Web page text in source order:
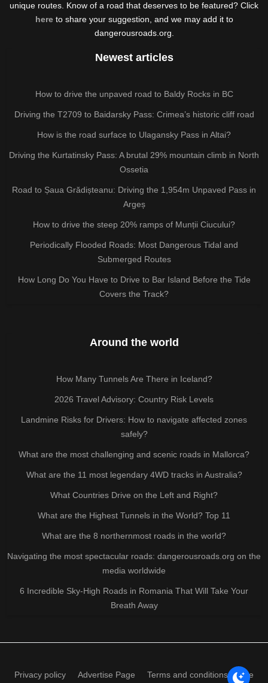
unique routes. Know of a road that deserves to be featured? Click
hereto share your suggestion, and we may add it to
dangerousroads.org.
Newest articles
How to drive the unpaved road to Baldy Rocks in BC
Driving the T2709 to Baidarsky Pass: Crimea’s historic cliff road
How is the road surface to Ulagansky Pass in Altai?
Driving the Kurtatinsky Pass: A brutal 29% mountain climb in North
Ossetia
Road to Șaua Grădișteanu: Driving the 1,954m Unpaved Pass in
Argeș
How to drive the steep 20% ramps of Munții Ciucului?
Periodically Flooded Roads: Most Dangerous Tidal and
Submerged Routes
How Long Do You Have to Drive to Bar Island Before the Tide
Covers the Track?
Around the world
How Many Tunnels Are There in Iceland?
2026 Travel Advisory: Country Risk Levels
Landmine Risks for Drivers: How to navigate affected zones
safely?
What are the most challenging and scenic roads in Mallorca?
What are the 11 most legendary 4WD tracks in Australia?
What Countries Drive on the Left and Right?
What are the Highest Tunnels in the World? Top 11
What are the 8 northernmost roads in the world?
Navigating the most spectacular roads: dangerousroads.org on the
media worldwide
6 Incredible Sky-High Roads in Romania That Will Take Your
Breath Away
Privacy policy Advertise Page Terms and conditions of use